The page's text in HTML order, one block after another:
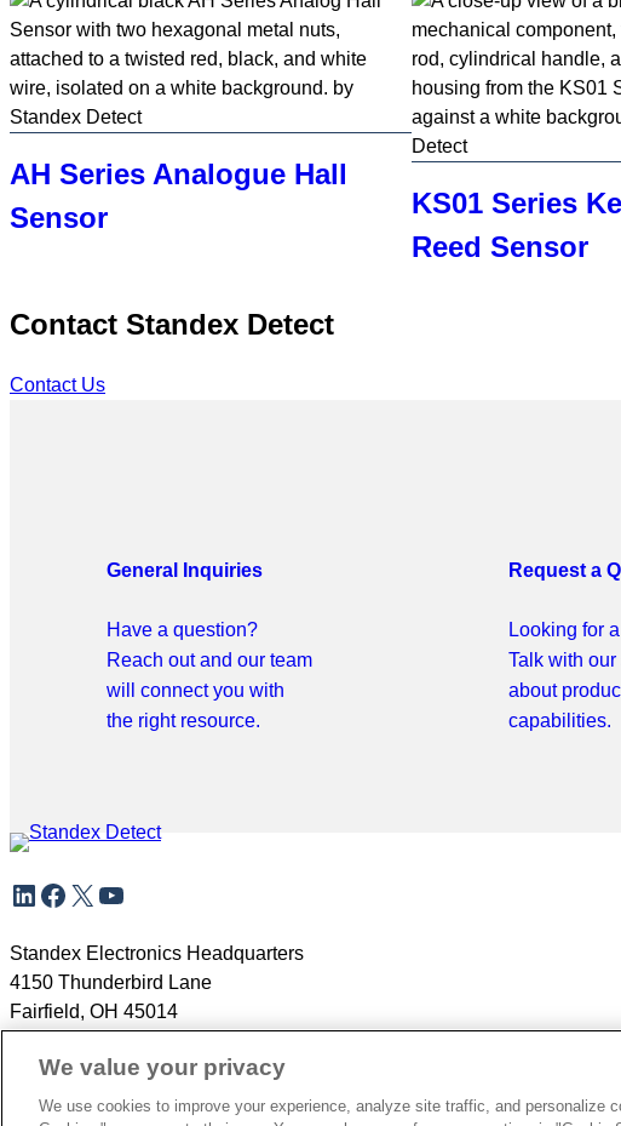
reload
the
page.
AH Series Analogue Hall
Sensor
KS01 Series
Reed Sensor
Contact Standex Detect
Contact Us
General Inquiries
Have a question?
Reach out and our team
will connect you with
the right resource.
Request a
Looking for
Talk with
about
capabilities.
LinkedIn
Facebook
X YouTube
Standex Electronics Headquarters
4150 Thunderbird Lane
Fairfield, OH 45014
to
navigation
Copyright 2026Privacy PolicyCareers
We value your privacy
We use cookies to improve your experience, analyze site traffic, and personalize